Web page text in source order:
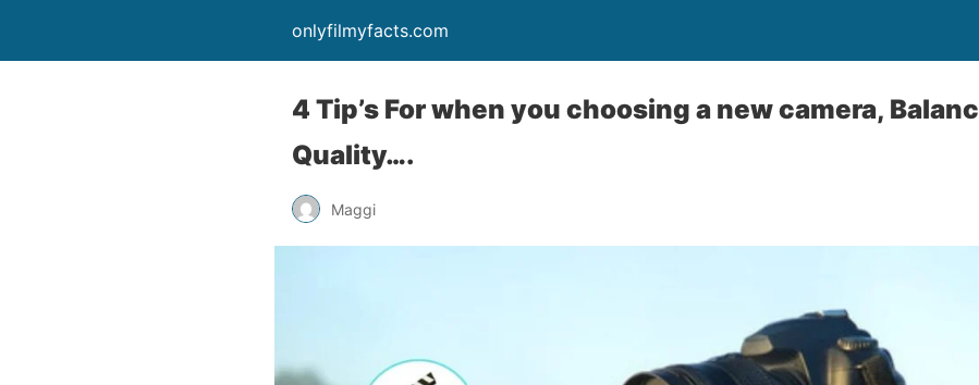
onlyfilmyfacts.com
4 Tip’s For when you choosing a new camera,
Quality….
Maggi